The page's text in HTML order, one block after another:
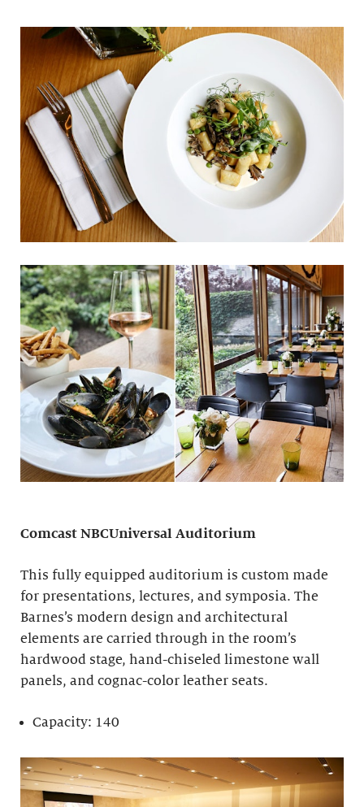
Comcast NBCUniversal Auditorium
This fully equipped auditorium is custom made
for presentations, lectures, and symposia. The
Barnes’s modern design and architectural
elements are carried through in the room’s
hardwood stage, hand-chiseled limestone wall
panels, and cognac-color leather seats.
Capacity: 140